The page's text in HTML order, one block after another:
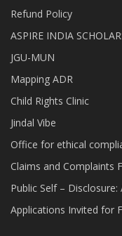
Refund Policy
ASPIRE INDIA
JGU-MUN
Mapping ADR
Child Rights Clinic
Jindal Vibe
Office for ethical
Claims and Complaints
Public Self –
Applications Invited for